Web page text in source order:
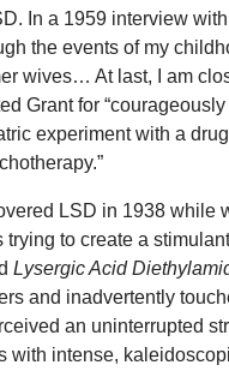
In a 1959 interview
the events of my
wives… At last, I am
Grant for
experiment with a
LSD in 1938 while
to create a
Lysergic Acid
and inadvertently
an uninterrupted
with intense,